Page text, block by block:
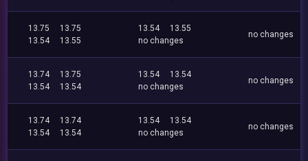
13.75
13.75
13.54
13.55
13.54
13.55
no changes
no changes
13.74
13.75
13.54
13.54
13.54
13.54
no changes
no changes
13.74
13.74
13.54
13.54
13.54
13.54
no changes
no changes